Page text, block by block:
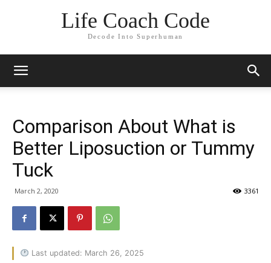
Life Coach Code
Decode Into Superhuman
Comparison About What is
Better Liposuction or Tummy
Tuck
March 2, 2020 3361
Last updated: March 26, 2025